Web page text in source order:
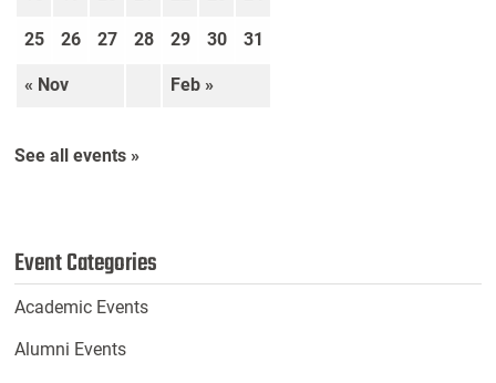
« Nov Feb »
25 26 27 28 29 30 31
See all events »
Event Categories
Academic Events
Alumni Events